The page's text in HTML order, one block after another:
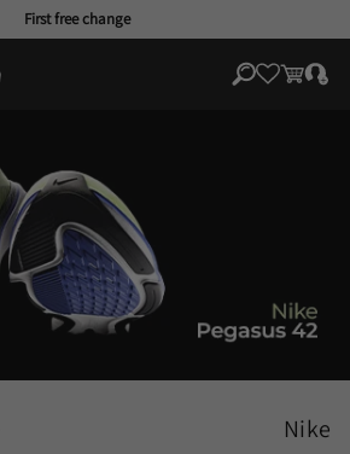
First free change
Cart
Log
in
Nike